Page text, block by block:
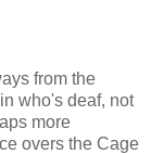
from the
who's deaf, not
more
overs the Cage